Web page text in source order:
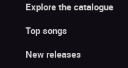
Explore the catalogue
Top songs
New releases